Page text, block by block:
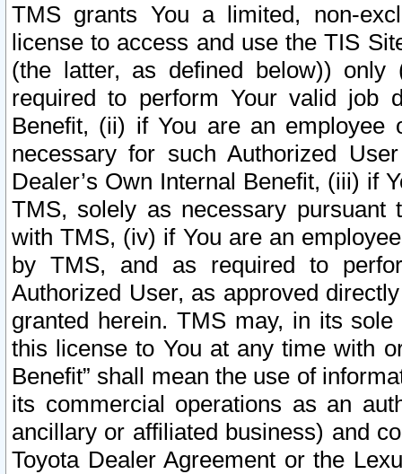
TMS grants You a limited, non-
license to access and use the TIS
(the latter, as defined below))
required to perform Your valid job
Benefit, (ii) if You are an
necessary for such Authorized
Dealer’s Own Internal Benefit, (iii) if
TMS, solely as necessary pursuant
with TMS, (iv) if You are an
by TMS, and as required to
Authorized User, as approved
granted herein. TMS may, in its
this license to You at any time with
Benefit” shall mean the use of
its commercial operations as an
ancillary or affiliated business) and
Toyota Dealer Agreement or the